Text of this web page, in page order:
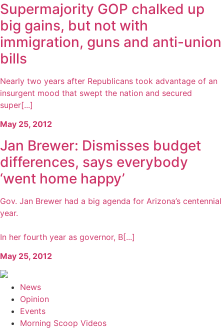
Supermajority GOP chalked up
big gains, but not with
immigration, guns and anti-union
bills
Nearly two years after Republicans took advantage of an
insurgent mood that swept the nation and secured
super[...]
May 25, 2012
Jan Brewer: Dismisses budget
differences, says everybody
‘went home happy’
Gov. Jan Brewer had a big agenda for Arizona’s centennial
year.
In her fourth year as governor, B[...]
May 25, 2012
News
Opinion
Events
Morning Scoop Videos